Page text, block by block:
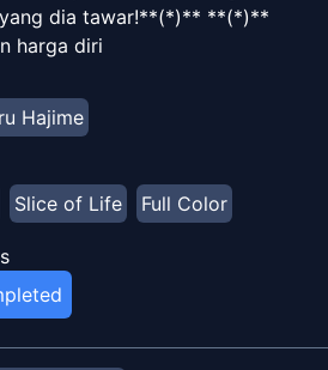
dia tawar!**(*)** **(*)**
harga diri
Hajime
Slice of Life Full Color